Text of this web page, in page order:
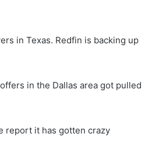
in Texas. Redfin is backing up
in the Dallas area got pulled
report it has gotten crazy